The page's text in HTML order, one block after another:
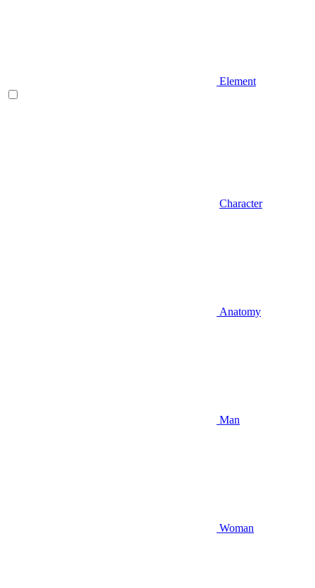
Element
Character
Anatomy
Man
Woman